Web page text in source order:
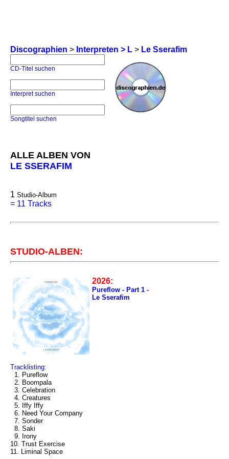
Discographien > Interpreten > L > Le Sserafim
CD-Titel suchen
Interpret suchen
Songtitel suchen
ALLE ALBEN VON
LE SSERAFIM
1 Studio-Album
= 11 Tracks
STUDIO-ALBEN:
2026:
Pureflow - Part 1 -
Le Sserafim
Tracklisting:
1. Pureflow
2. Boompala
3. Celebration
4. Creatures
5. Iffy Iffy
6. Need Your Company
7. Sonder
8. Saki
9. Irony
10. Trust Exercise
11. Liminal Space